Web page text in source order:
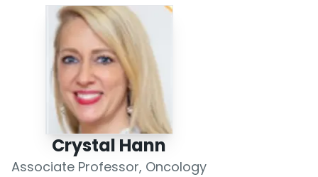
Groups
Scholarly Works
Crystal Hann
Associate Professor, Oncology